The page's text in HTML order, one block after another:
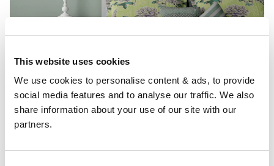
This website uses cookies
We use cookies to personalise content & ads, to provide
social media features and to analyse our traffic. We also
share information about your use of our site with our
partners.
bed:Kipling painted wood bed frame